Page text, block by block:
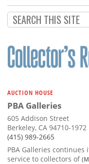
Subscribe
Calendar
Contact
AUCTION HOUSE
PBA Galleries
605 Addison Street
Berkeley, CA 94710-1972
(415) 989-2665
PBA Galleries
service to collectors of